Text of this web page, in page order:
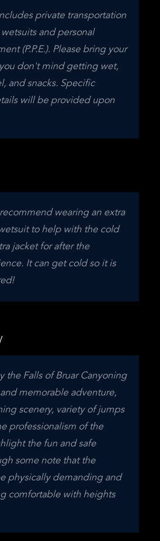
private transportation
and personal
(P.P.E.). Please bring your
don't mind getting wet,
and snacks. Specific
will be provided upon
wearing an extra
to help with the cold
jacket for after the
It can get cold so it is
the Falls of Bruar Canyoning
memorable adventure,
scenery, variety of jumps
professionalism of the
the fun and safe
some note that the
physically demanding and
comfortable with heights